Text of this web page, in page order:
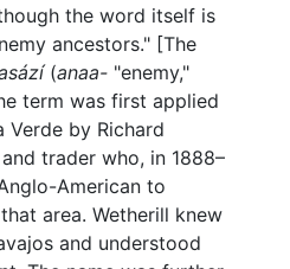
the word itself is
ancestors." [The
(anaa- "enemy,"
term was first applied
Verde by Richard
trader who, in 1888–
American to
area. Wetherill knew
and understood